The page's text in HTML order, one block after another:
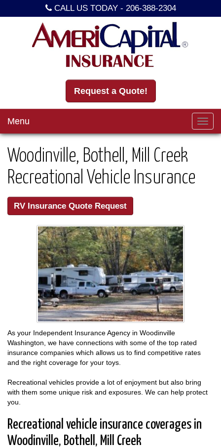
CALL US TODAY - 206-388-2304
Request a Quote!
Menu
Woodinville, Bothell, Mill Creek
Recreational Vehicle Insurance
RV Insurance Quote Request
As your Independent Insurance Agency in Woodinville
Washington, we have connections with some of the top rated
insurance companies which allows us to find competitive rates
and the right coverage for your toys.
Recreational vehicles provide a lot of enjoyment but also bring
with them some unique risk and exposures. We can help protect
you.
Recreational vehicle insurance coverages in
Woodinville, Bothell, Mill Creek